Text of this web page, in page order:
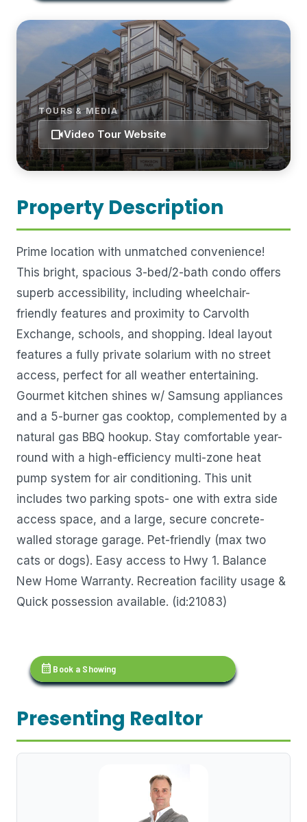
TOURS & MEDIA
videocamVideo Tour Website
Property Description
Prime location with unmatched convenience!
This bright, spacious 3-bed/2-bath condo offers
superb accessibility, including wheelchair-
friendly features and proximity to Carvolth
Exchange, schools, and shopping. Ideal layout
features a fully private solarium with no street
access, perfect for all weather entertaining.
Gourmet kitchen shines w/ Samsung appliances
and a 5-burner gas cooktop, complemented by a
natural gas BBQ hookup. Stay comfortable year-
round with a high-efficiency multi-zone heat
pump system for air conditioning. This unit
includes two parking spots- one with extra side
access space, and a large, secure concrete-
walled storage garage. Pet-friendly (max two
cats or dogs). Easy access to Hwy 1. Balance
New Home Warranty. Recreation facility usage &
Quick possession available. (id:21083)
calendar_month Book a Showing
Presenting Realtor